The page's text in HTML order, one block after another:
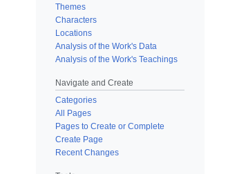
Themes
Characters
Locations
Analysis of the Work's Data
Analysis of the Work's Teachings
Navigate and Create
Categories
All Pages
Pages to Create or Complete
Create Page
Recent Changes